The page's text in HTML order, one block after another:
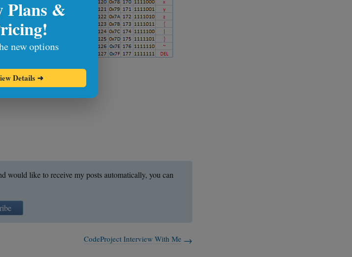
ascii cheat sheet
you next time!
would like to receive my posts automatically, you can
CodeProject Interview With Me
Plans &
new options
Details ➜